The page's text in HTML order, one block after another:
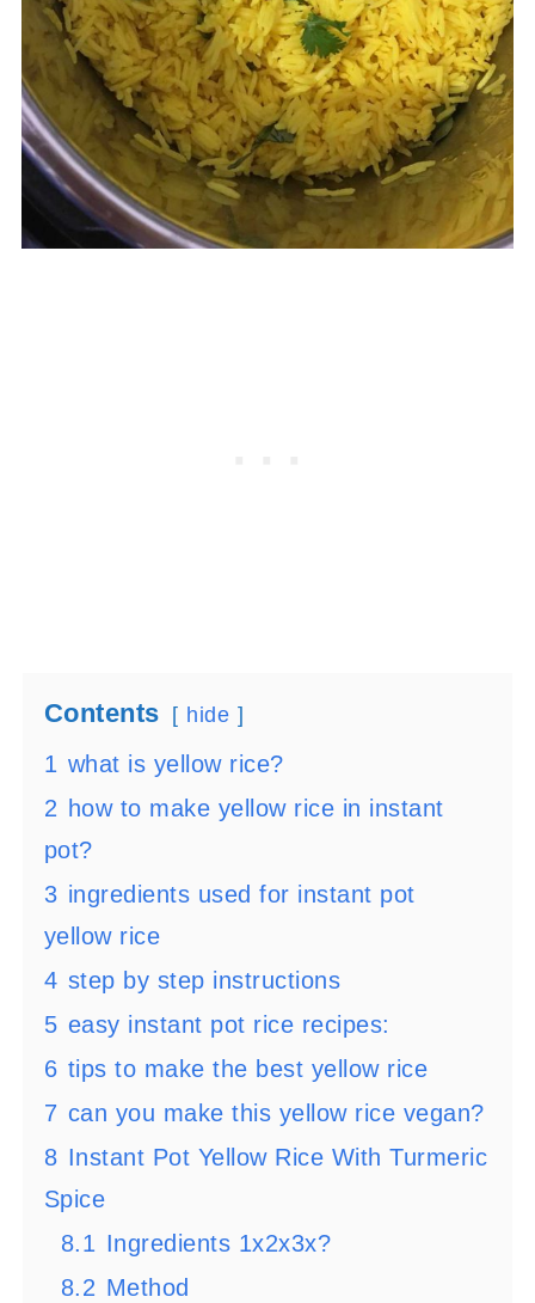
Contents hide
1 what is yellow rice?
2 how to make yellow rice in instant
pot?
3 ingredients used for instant pot
yellow rice
4 step by step instructions
5 easy instant pot rice recipes:
6 tips to make the best yellow rice
7 can you make this yellow rice vegan?
8 Instant Pot Yellow Rice With Turmeric
Spice
8.1 Ingredients 1x2x3x?
8.2 Method